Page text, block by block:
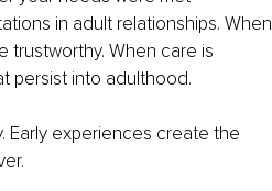
in adult relationships. When
trustworthy. When care is
persist into adulthood.
Early experiences create the